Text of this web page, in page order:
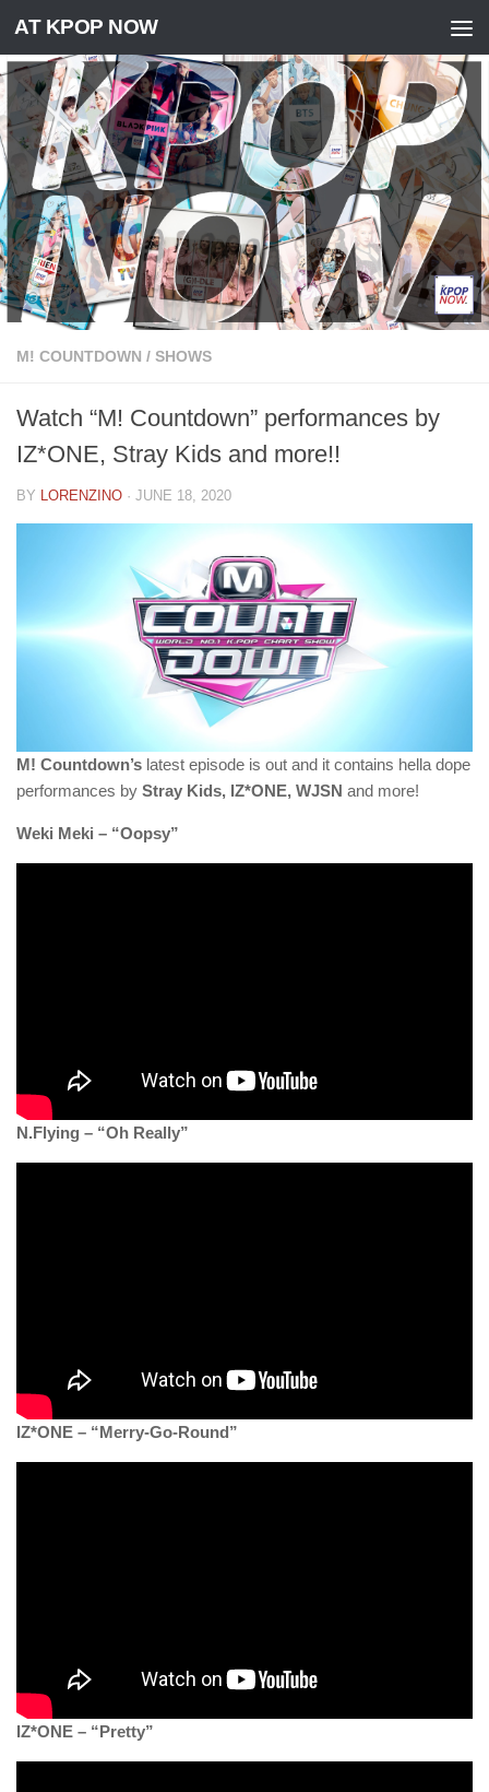
Skip to content
AT KPOP NOW
M! COUNTDOWN / SHOWS
Watch “M! Countdown” performances by
IZ*ONE, Stray Kids and more!!
BY LORENZINO · JUNE 18, 2020
M! Countdown’s latest episode is out and it contains hella dope
performances by Stray Kids, IZ*ONE, WJSN and more!
Weki Meki – “Oopsy”
N.Flying – “Oh Really”
IZ*ONE – “Merry-Go-Round”
IZ*ONE – “Pretty”